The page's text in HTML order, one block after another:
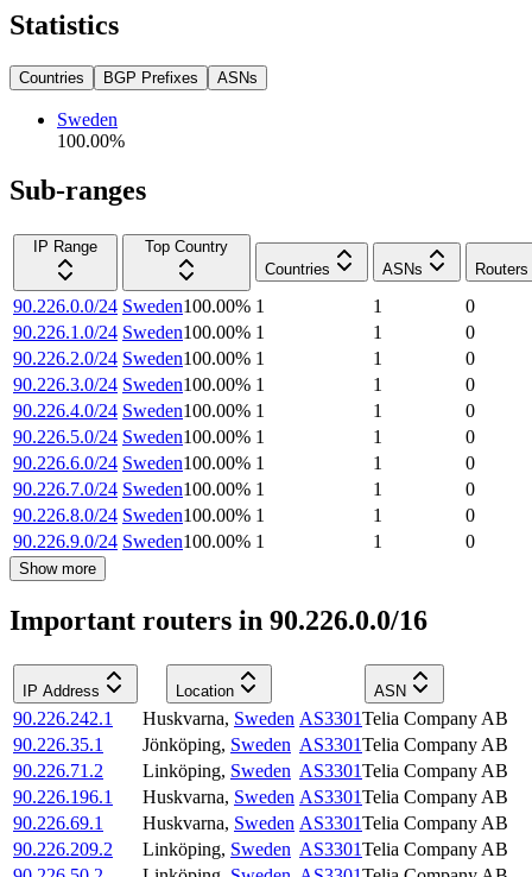
Statistics
Countries BGP Prefixes ASNs
Sweden
100.00%
Sub-ranges
IP Range
Top Country
Countries
ASNs Routers
90.226.0.0/24 Sweden100.00% 1 1
0
90.226.1.0/24 Sweden100.00% 1 1
0
90.226.2.0/24 Sweden100.00% 1 1
0
90.226.3.0/24 Sweden100.00% 1 1
0
90.226.4.0/24 Sweden100.00% 1 1
0
90.226.5.0/24 Sweden100.00% 1 1
0
90.226.6.0/24 Sweden100.00% 1 1
0
90.226.7.0/24 Sweden100.00% 1 1
0
90.226.8.0/24 Sweden100.00% 1 1
0
90.226.9.0/24 Sweden100.00% 1 1 0
Show more
Important routers in 90.226.0.0/16
IP Address Location ASN
90.226.242.1 Huskvarna, Sweden AS3301Telia Company AB
90.226.35.1
Jönköping, Sweden AS3301Telia Company AB
90.226.71.2
Linköping, Sweden AS3301Telia Company AB
90.226.196.1
Huskvarna, Sweden AS3301Telia Company AB
90.226.69.1
Huskvarna, Sweden AS3301Telia Company AB
90.226.209.2
Linköping, Sweden AS3301Telia Company AB